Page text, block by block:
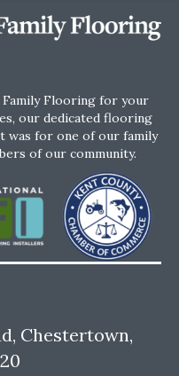
Family Flooring for your
our dedicated flooring
for one of our family
of our community.
Chestertown,